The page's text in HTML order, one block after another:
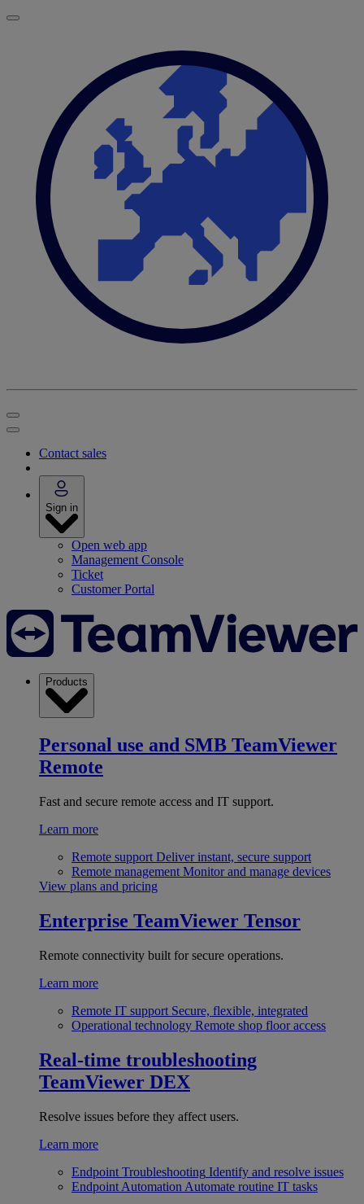
Contact sales
Sign in
Open web app
Management Console
Ticket
Customer Portal
Products
Personal use and SMB TeamViewer
Remote
Fast and secure remote access and IT support.
Learn more
Remote support Deliver instant, secure support
Remote management Monitor and manage devices
View plans and pricing
Enterprise TeamViewer Tensor
Remote connectivity built for secure operations.
Learn more
Remote IT support Secure, flexible, integrated
Operational technology Remote shop floor access
Real-time troubleshooting
TeamViewer DEX
Resolve issues before they affect users.
Learn more
Endpoint Troubleshooting Identify and resolve issues
Endpoint Automation Automate routine IT tasks